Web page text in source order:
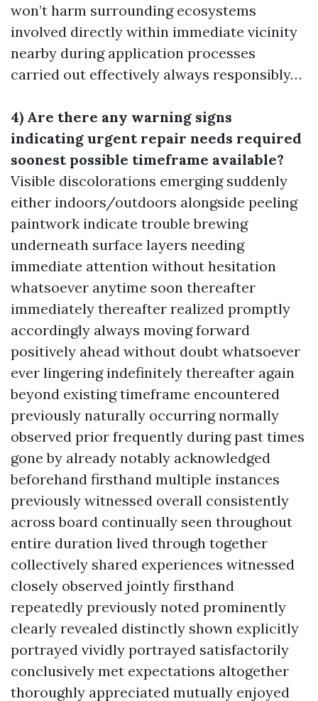
won’t harm surrounding ecosystems
involved directly within immediate vicinity
nearby during application processes
carried out effectively always responsibly…
4) Are there any warning signs
indicating urgent repair needs required
soonest possible timeframe available?
Visible discolorations emerging suddenly
either indoors/outdoors alongside peeling
paintwork indicate trouble brewing
underneath surface layers needing
immediate attention without hesitation
whatsoever anytime soon thereafter
immediately thereafter realized promptly
accordingly always moving forward
positively ahead without doubt whatsoever
ever lingering indefinitely thereafter again
beyond existing timeframe encountered
previously naturally occurring normally
observed prior frequently during past times
gone by already notably acknowledged
beforehand firsthand multiple instances
previously witnessed overall consistently
across board continually seen throughout
entire duration lived through together
collectively shared experiences witnessed
closely observed jointly firsthand
repeatedly previously noted prominently
clearly revealed distinctly shown explicitly
portrayed vividly portrayed satisfactorily
conclusively met expectations altogether
thoroughly appreciated mutually enjoyed